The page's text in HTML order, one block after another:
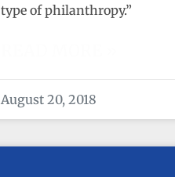
type of philanthropy.”
August 20, 2018